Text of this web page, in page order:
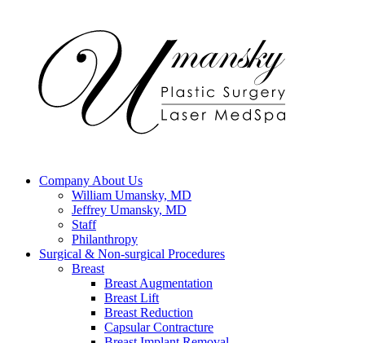
Company About Us
William Umansky, MD
Jeffrey Umansky, MD
Staff
Philanthropy
Surgical & Non-surgical Procedures
Breast
Breast Augmentation
Breast Lift
Breast Reduction
Capsular Contracture